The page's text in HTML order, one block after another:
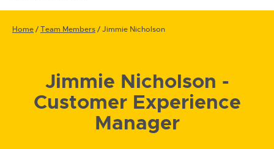
Home/Team Members/Jimmie Nicholson
Jimmie Nicholson -
Customer Experience
Manager